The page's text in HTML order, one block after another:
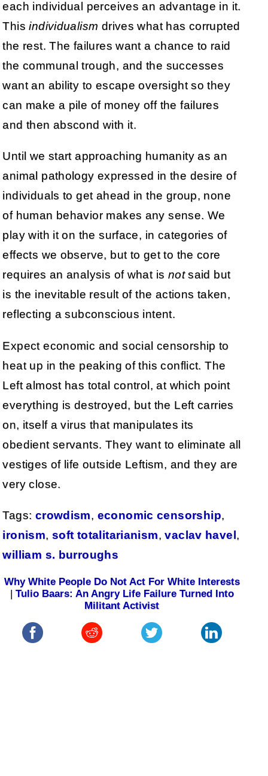
each individual perceives an advantage in it.
Thisindividualism drives what has corrupted
the rest. The failures want a chance to raid
the communal trough, and the successes
want an ability to escape oversight so they
can make a pile of money off the failures
and then abscond with it.
Until we start approaching humanity as an
animal pathology expressed in the desire of
individuals to get ahead in the group, none
of human behavior makes any sense. We
play with it on the surface, in categories of
effects we observe, but to get to the core
requires an analysis of what is notsaid but
is the inevitable result of the actions taken,
reflecting a subconscious intent.
Expect economic and social censorship to
heat up in the peaking of this conflict. The
Left almost has total control, at which point
everything is destroyed, but the Left carries
on, itself a virus that manipulates its
obedient servants. They want to eliminate all
vestiges of life outside Leftism, and they are
very close.
Tags: crowdism, economic censorship,
ironism, soft totalitarianism,vaclav havel,
william s. burroughs
Why White People Do Not Act For White Interests
| Tulio Baars: An Angry Life Failure Turned Into
Militant Activist